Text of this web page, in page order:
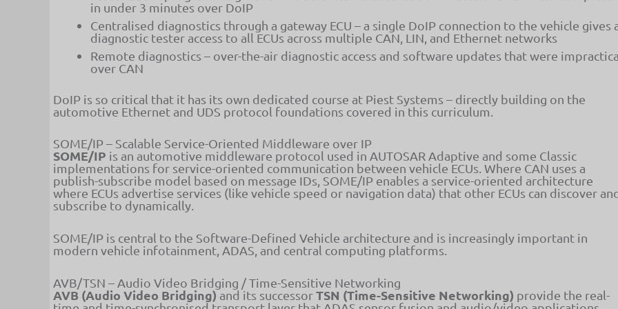
in under 3 minutes over DoIP
Centralised diagnostics through a gateway ECU – a single DoIP connection to the vehicle gives
diagnostic tester access to all ECUs across multiple CAN, LIN, and Ethernet networks
Remote diagnostics – over-the-air diagnostic access and software updates that were
over CAN
DoIP is so critical that it has its own dedicated course at Piest Systems – directly building on the
automotive Ethernet and UDS protocol foundations covered in this curriculum.
SOME/IP – Scalable Service-Oriented Middleware over IP
SOME/IP is an automotive middleware protocol used in AUTOSAR Adaptive and some Classic
implementations for service-oriented communication between vehicle ECUs. Where CAN uses a
publish-subscribe model based on message IDs, SOME/IP enables a service-oriented architecture
where ECUs advertise services (like vehicle speed or navigation data) that other ECUs can discover
subscribe to dynamically.
SOME/IP is central to the Software-Defined Vehicle architecture and is increasingly important in
modern vehicle infotainment, ADAS, and central computing platforms.
AVB/TSN – Audio Video Bridging / Time-Sensitive Networking
AVB (Audio Video Bridging) and its successorTSN (Time-Sensitive Networking) provide the real-